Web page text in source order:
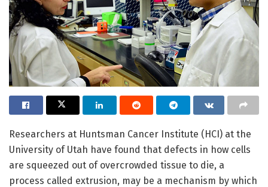
Researchers at Huntsman Cancer Institute (HCI) at the
University of Utah have found that defects in how cells
are squeezed out of overcrowded tissue to die, a
process called extrusion, may be a mechanism by which